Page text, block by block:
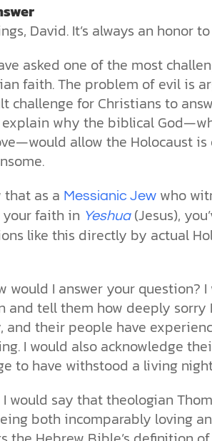
David. It’s always an honor
asked one of the most
faith. The problem of evil is
challenge for Christians to
why the biblical
allow the Holocaust is
that as a Messianic Jewwho
faith in Yeshua (Jesus),
like this directly by actual
would I answer your question?
and tell them how deeply
and their people have
I would also acknowledge
to have withstood a living
would say that theologian
both incomparably loving